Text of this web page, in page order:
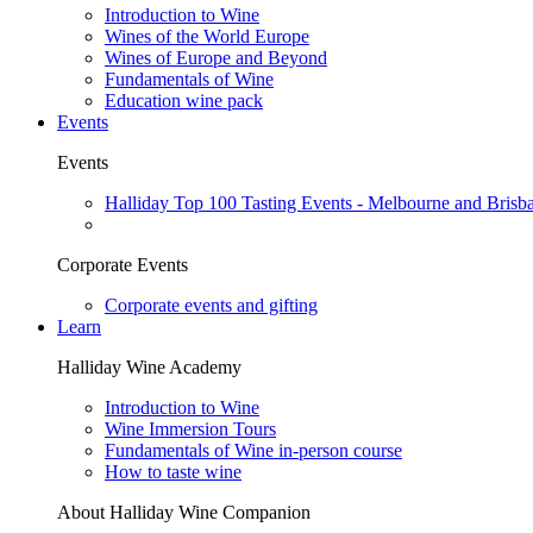
Introduction to Wine
Wines of the World Europe
Wines of Europe and Beyond
Fundamentals of Wine
Education wine pack
Events
Events
Halliday Top 100 Tasting Events - Melbourne and
Corporate Events
Corporate events and gifting
Learn
Halliday Wine Academy
Introduction to Wine
Wine Immersion Tours
Fundamentals of Wine in-person course
How to taste wine
About Halliday Wine Companion